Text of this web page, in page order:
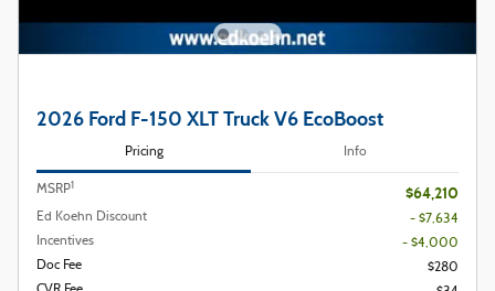
2026 Ford F-150 XLT Truck V6 EcoBoost
Pricing Info
MSRP1 $64,210
Ed Koehn Discount
- $7,634
Incentives
- $4,000
Doc Fee
$280